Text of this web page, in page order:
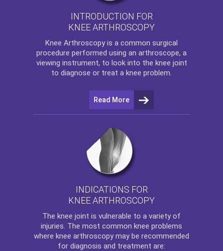
INTRODUCTION FOR
KNEE ARTHROSCOPY
Knee Arthroscopy is a common surgical
procedure performed using an arthroscope, a
viewing instrument, to look into the knee joint
to diagnose or treat a knee problem.
Read More
INDICATIONS FOR
KNEE ARTHROSCOPY
The knee joint is vulnerable to a variety of
injuries. The most common knee problems
where knee arthroscopy may be recommended
for diagnosis and treatment are: